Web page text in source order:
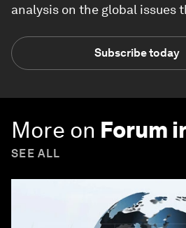
analysis on the global issues
Subscribe today
More on Forum
SEE ALL